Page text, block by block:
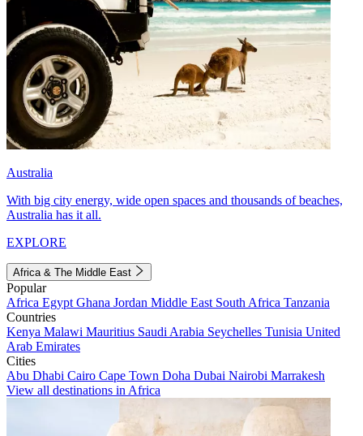
Australia
With big city energy, wide open spaces and thousands of beaches,
Australia has it all.
EXPLORE
Africa & The Middle East
Popular
Africa Egypt Ghana Jordan Middle East South Africa Tanzania
Countries
Kenya Malawi Mauritius Saudi Arabia Seychelles Tunisia United
Arab Emirates
Cities
Abu Dhabi Cairo Cape Town Doha Dubai Nairobi Marrakesh
View all destinations in Africa